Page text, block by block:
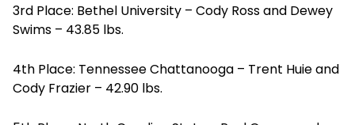
3rd Place: Bethel University – Cody Ross and Dewey
Swims – 43.85 lbs.
4th Place: Tennessee Chattanooga – Trent Huie and
Cody Frazier – 42.90 lbs.